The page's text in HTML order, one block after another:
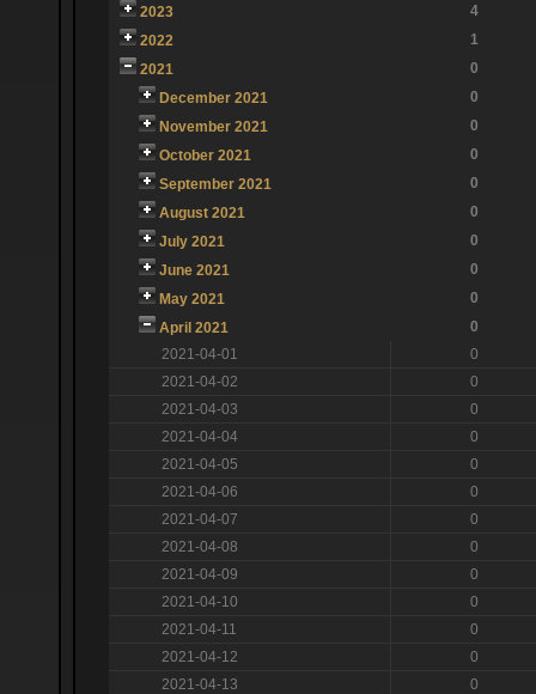
2023
4
2022
1
2021
0
December 2021
0
November 2021
0
October 2021
0
September 2021
0
August 2021
0
July 2021
0
June 2021
0
May 2021
0
April 2021
0
2021-04-01
0
2021-04-02
0
2021-04-03
0
2021-04-04
0
2021-04-05
0
2021-04-06
0
2021-04-07
0
2021-04-08
0
2021-04-09
0
2021-04-10
0
2021-04-11
0
2021-04-12
0
2021-04-13
0